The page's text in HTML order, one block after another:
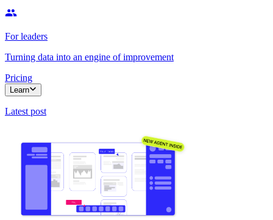
For leaders
Turning data into an engine of improvement
Pricing
Learn
Latest post